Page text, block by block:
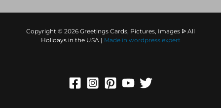
Copyright © 2026 Greetings Cards, Pictures, Images ᐉ All
Holidays in the USA | Made in wordpress expert